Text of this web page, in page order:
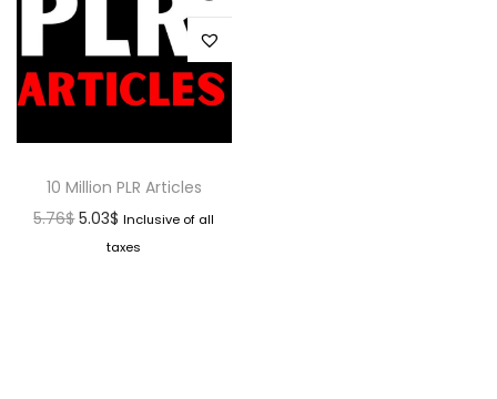
10 Million PLR Articles
5.76$ 5.03$ Inclusive of all
taxes